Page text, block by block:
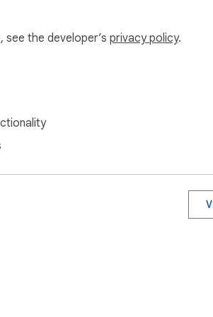
image fetching (only for the zip/inline
the developer’s privacy policy.